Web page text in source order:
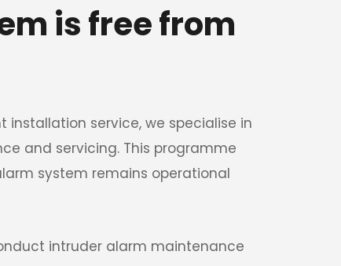
is free from
installation service, we specialise in
and servicing. This programme
system remains operational
intruder alarm maintenance